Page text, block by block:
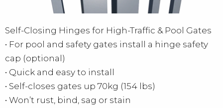
Self-Closing Hinges for High-Traffic & Pool Gates
• For pool and safety gates install a hinge safety
cap (optional)
• Quick and easy to install
• Self-closes gates up 70kg (154 lbs)
• Won’t rust, bind, sag or stain